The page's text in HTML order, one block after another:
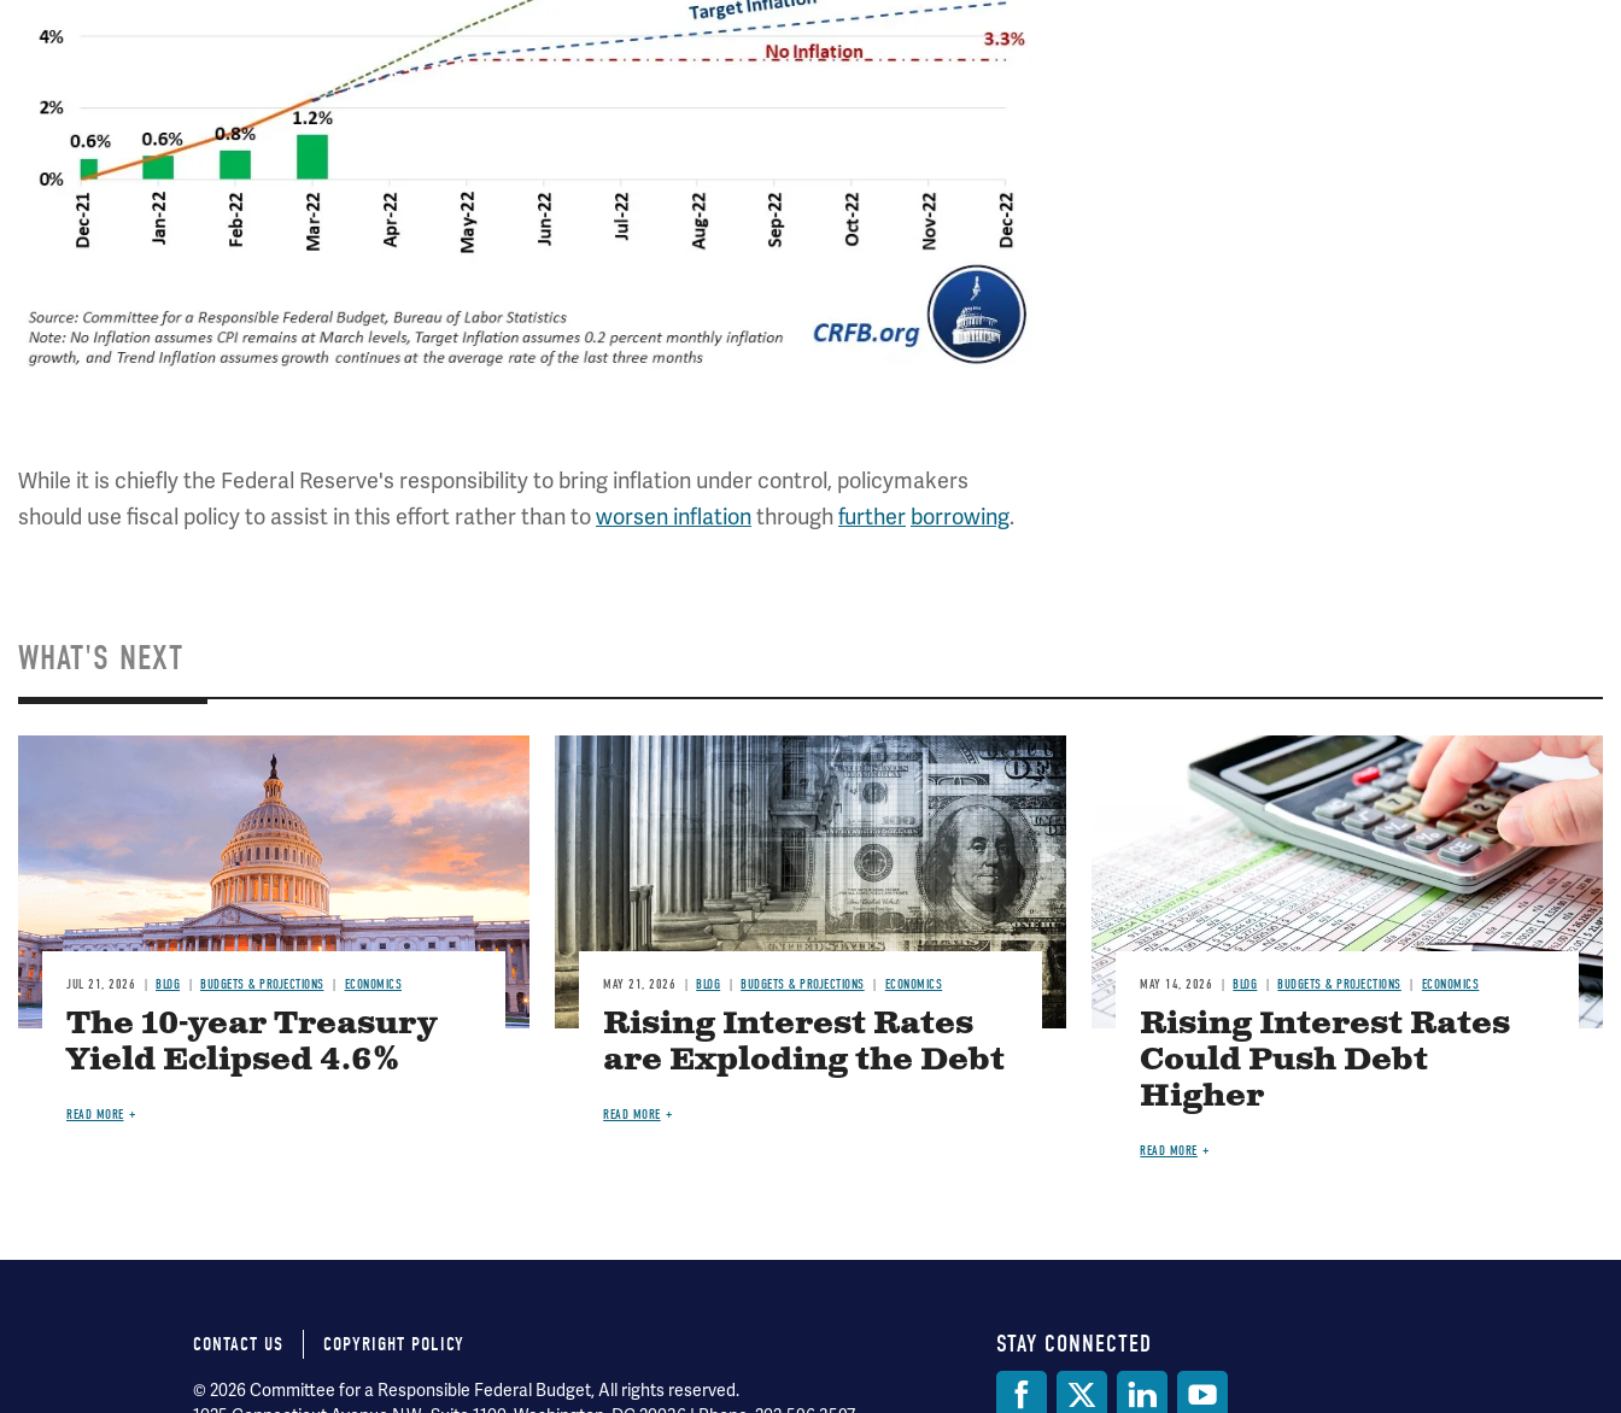
While it is chiefly the Federal Reserve's responsibility to bring inflation under control, policymakers
should use fiscal policy to assist in this effort rather than toworsen inflationthroughfurther borrowing.
WHAT'S NEXT
JUL 21, 2026 BLOG BUDGETS & PROJECTIONS ECONOMICS
The 10-year Treasury
Yield Eclipsed 4.6%
READ MORE
Image
MAY 21, 2026 BLOG BUDGETS & PROJECTIONS ECONOMICS
Rising Interest Rates
are Exploding the Debt
READ MORE
MAY 14, 2026 BLOG BUDGETS & PROJECTIONS ECONOMICS
Rising Interest Rates
Could Push Debt
Higher
READ MORE
Social
STAY CONNECTED
Footer
CONTACT US COPYRIGHT POLICY
© 2026 Committee for a Responsible Federal Budget, All rights reserved.